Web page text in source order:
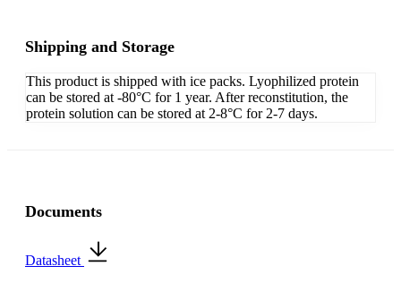
Shipping and Storage
This product is shipped with ice packs. Lyophilized protein
can be stored at -80°C for 1 year. After reconstitution, the
protein solution can be stored at 2-8°C for 2-7 days.
Documents
Datasheet